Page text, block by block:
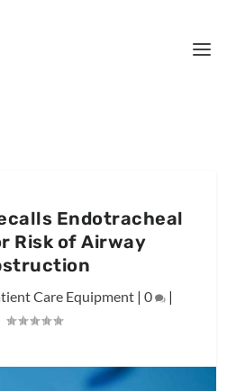
Endotracheal
Risk of Airway
Care Equipment | 0 |